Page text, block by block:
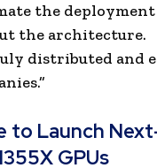
the
the architecture.
distributed and
to Launch
GPUs